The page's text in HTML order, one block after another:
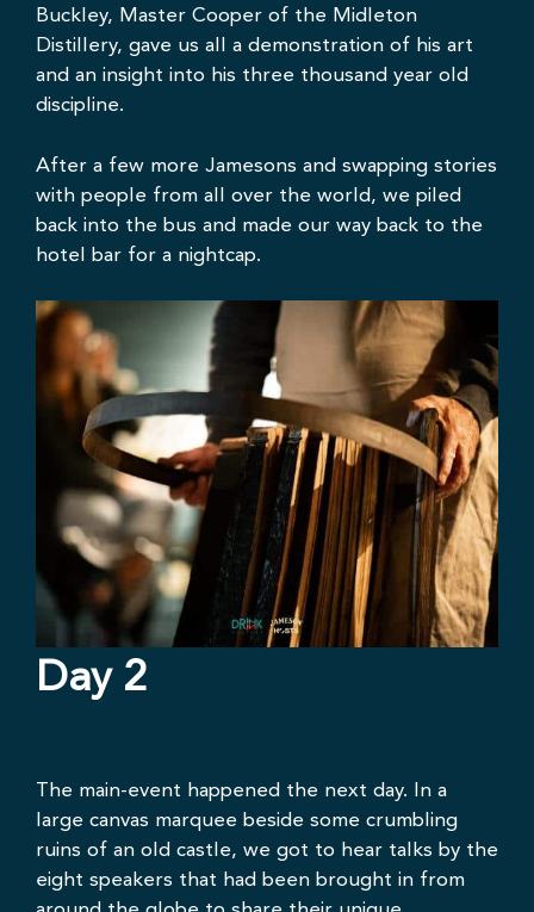
Buckley, Master Cooper of the Midleton
Distillery, gave us all a demonstration of his art
and an insight into his three thousand year old
discipline.
After a few more Jamesons and swapping stories
with people from all over the world, we piled
back into the bus and made our way back to the
hotel bar for a nightcap.
Day 2
The main-event happened the next day. In a
large canvas marquee beside some crumbling
ruins of an old castle, we got to hear talks by the
eight speakers that had been brought in from